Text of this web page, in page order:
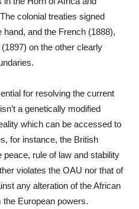
colonial treaties signed
and the French (1888),
on the other clearly
for resolving the current
a genetically modified
which can be accessed to
for instance, the British
peace, rule of law and stability
violates the OAU nor that of
any alteration of the African
the European powers.